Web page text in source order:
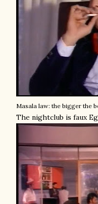
Masala law: the bigger the
The nightclub is faux